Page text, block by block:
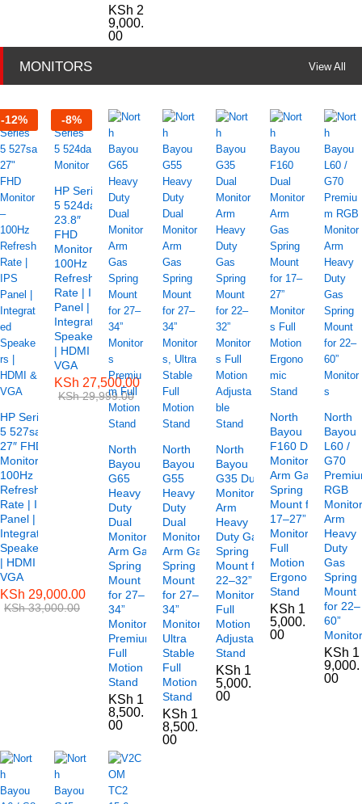
KSh 2
9,000.
00
MONITORS View All
-12%
HP Series
5 527sa
27″ FHD
Monitor –
100Hz
Refresh
Rate | IPS
Panel |
Integrated
Speakers
| HDMI &
VGA
KSh 29,000.00
KSh33,000.00
-8%
HP Series
5 524da
23.8″
FHD
Monitor –
100Hz
Refresh
Rate | IPS
Panel |
Integrated
Speakers
| HDMI &
VGA
KSh 27,500.00
KSh29,999.00
North
Bayou
G65
Heavy
Duty
Dual
Monitor
Arm Gas
Spring
Mount
for 27–
34”
Monitors
Premium
Full
Motion
Stand
KSh 1
8,500.
00
North
Bayou
G55
Heavy
Duty
Dual
Monitor
Arm Gas
Spring
Mount
for 27–
34”
Monitors,
Ultra
Stable
Full
Motion
Stand
KSh 1
8,500.
00
North
Bayou
G35 Dual
Monitor
Arm
Heavy
Duty Gas
Spring
Mount for
22–32”
Monitors
Full
Motion
Adjustable
Stand
KSh 1
5,000.
00
North
Bayou
F160 Dual
Monitor
Arm Gas
Spring
Mount for
17–27”
Monitors
Full
Motion
Ergonomic
Stand
KSh 1
5,000.
00
North
Bayou
L60 /
G70
RGB
Arm
Heavy
Duty
Gas
Spring
Mount
for 22–
60”
KSh 1
9,000.
00